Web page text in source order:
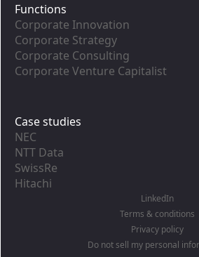
Functions
Corporate Innovation
Corporate Strategy
Corporate Consulting
Corporate Venture Capitalist
Case studies
NEC
NTT Data
SwissRe
Hitachi
LinkedIn
Terms & conditions
Privacy policy
Do not sell my personal